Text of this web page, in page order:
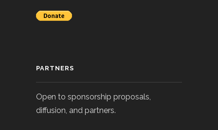
PARTNERS
Open to sponsorship proposals,
diffusion, and partners.